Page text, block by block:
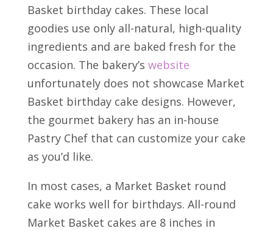
Basket birthday cakes. These local
goodies use only all-natural, high-quality
ingredients and are baked fresh for the
occasion. The bakery’s website
unfortunately does not showcase Market
Basket birthday cake designs. However,
the gourmet bakery has an in-house
Pastry Chef that can customize your cake
as you’d like.
In most cases, a Market Basket round
cake works well for birthdays. All-round
Market Basket cakes are 8 inches in